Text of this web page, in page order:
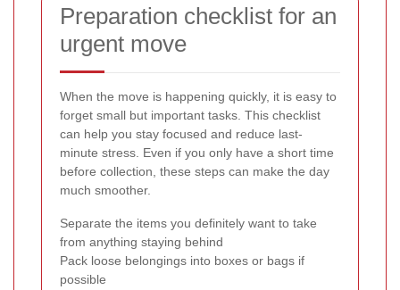
Preparation checklist for an
urgent move
When the move is happening quickly, it is easy to
forget small but important tasks. This checklist
can help you stay focused and reduce last-
minute stress. Even if you only have a short time
before collection, these steps can make the day
much smoother.
Separate the items you definitely want to take
from anything staying behind
Pack loose belongings into boxes or bags if
possible